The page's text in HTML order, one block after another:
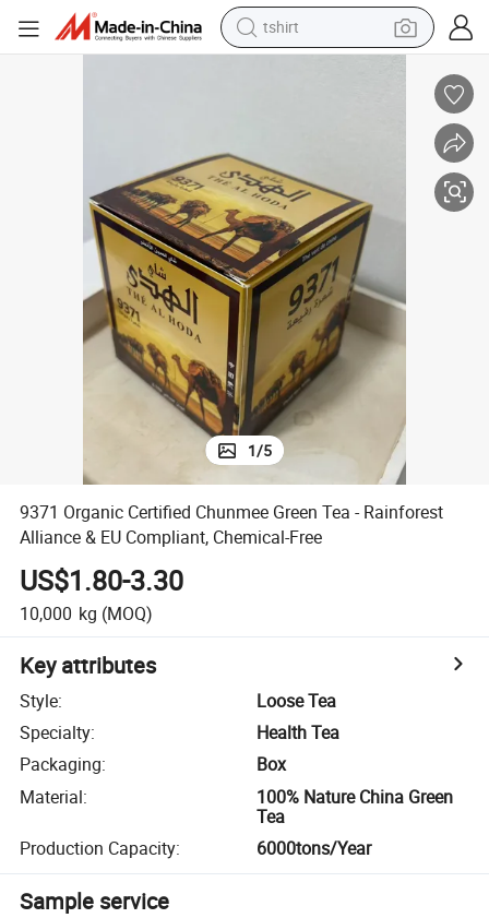
tshirt
electric car
running shoe
human hair wig
reagent
tote bag
1/5
9371 Organic Certified Chunmee Green Tea - Rainforest
Alliance & EU Compliant, Chemical-Free
US$1.80-3.30
10,000 kg (MOQ)
Key attributes
Style:
Loose Tea
Specialty:
Health Tea
Packaging:
Box
Material:
100% Nature China Green
Tea
Production Capacity: 6000tons/Year
Sample service